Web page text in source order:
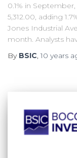
0.1% in
5,312.00, adding
Jones Industrial
month. Analysts
By BSIC,10 years